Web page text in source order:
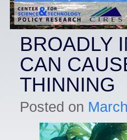
BROADLY
CAN
THINNING
Posted on